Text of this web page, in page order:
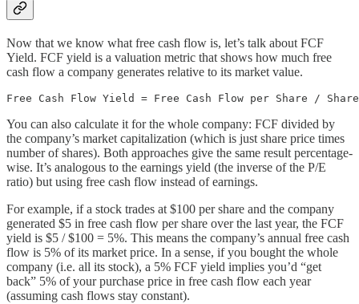
Now that we know what free cash flow is, let’s talk about FCF
Yield. FCF yield is a valuation metric that shows how much free
cash flow a company generates relative to its market value.
Free Cash Flow Yield = Free Cash Flow per Share /
You can also calculate it for the whole company: FCF divided by
the company’s market capitalization (which is just share price times
number of shares). Both approaches give the same result percentage-
wise. It’s analogous to the earnings yield (the inverse of the P/E
ratio) but using free cash flow instead of earnings.
For example, if a stock trades at $100 per share and the company
generated $5 in free cash flow per share over the last year, the FCF
yield is $5 / $100 = 5%. This means the company’s annual free cash
flow is 5% of its market price. In a sense, if you bought the whole
company (i.e. all its stock), a 5% FCF yield implies you’d “get
back” 5% of your purchase price in free cash flow each year
(assuming cash flows stay constant).